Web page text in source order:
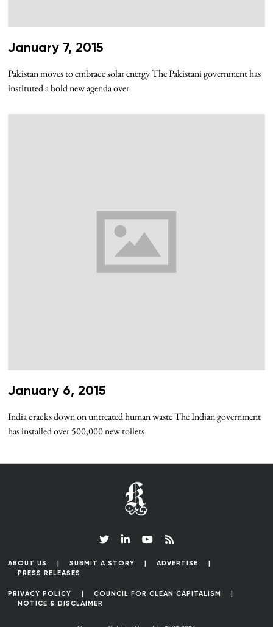
January 7, 2015
Pakistan moves to embrace solar energy The Pakistani government has
instituted a bold new agenda over
January 6, 2015
India cracks down on untreated human waste The Indian government
has installed over 500,000 new toilets
ABOUT US SUBMIT A STORY
ADVERTISE
PRESS RELEASES
PRIVACY POLICY
COUNCIL FOR CLEAN CAPITALISM
NOTICE & DISCLAIMER